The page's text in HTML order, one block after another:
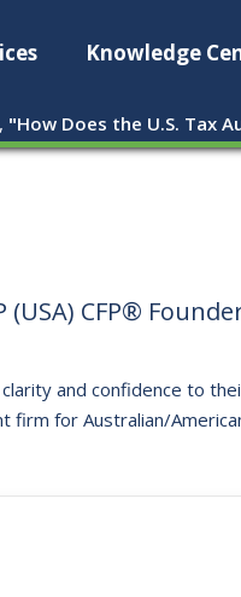
Knowledge
"How Does the U.S. Tax
(USA) CFP®
and confidence to
firm for Australian/